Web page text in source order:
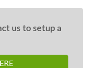
us to setup a